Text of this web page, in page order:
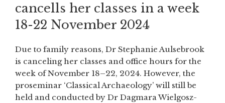
cancells her classes in a week
18-22 November 2024
Due to family reasons, Dr Stephanie Aulsebrook
is canceling her classes and office hours for the
week of November 18–22, 2024. However, the
proseminar ‘Classical Archaeology’ will still be
held and conducted by Dr Dagmara Wielgosz-